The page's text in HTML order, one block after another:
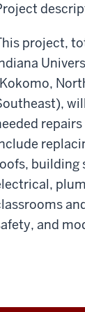
project,
building
and